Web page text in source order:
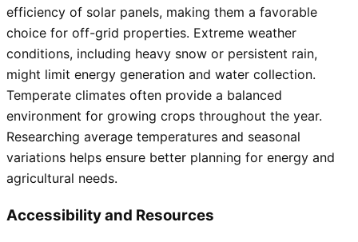
efficiency of solar panels, making them a favorable
choice for off-grid properties. Extreme weather
conditions, including heavy snow or persistent rain,
might limit energy generation and water collection.
Temperate climates often provide a balanced
environment for growing crops throughout the year.
Researching average temperatures and seasonal
variations helps ensure better planning for energy and
agricultural needs.
Accessibility and Resources